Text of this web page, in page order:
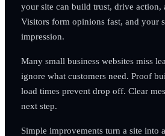
your site can build trust, drive action,
Visitors form opinions fast, and your
impression.
Many small business websites miss
ignore what customers need. Proof
load times prevent drop off. Clear
next step.
Simple improvements turn a site into